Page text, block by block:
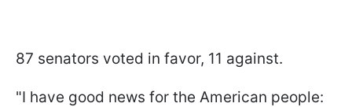
87 senators voted in favor, 11 against.
"I have good news for the American people: